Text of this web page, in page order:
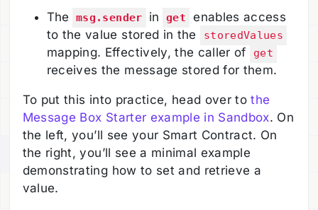
The
msg.sender in get
enables access
to the value stored in the
storedValues
mapping. Effectively, the caller of get
receives the message stored for them.
To put this into practice, head over tothe
Message Box Starter example in Sandbox. On
the left, you’ll see your Smart Contract. On
the right, you’ll see a minimal example
demonstrating how to set and retrieve a
value.